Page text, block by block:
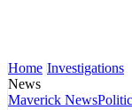
Home Investigations
News
Maverick News